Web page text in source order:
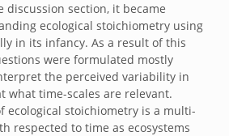
discussion section, it became
ecological stoichiometry using
in its infancy. As a result of this
were formulated mostly
the perceived variability in
what time-scales are relevant.
ecological stoichiometry is a multi-
respected to time as ecosystems